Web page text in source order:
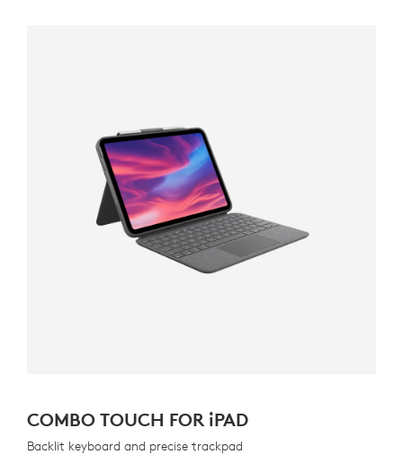
COMBO TOUCH FOR iPAD
Backlit keyboard and precise trackpad